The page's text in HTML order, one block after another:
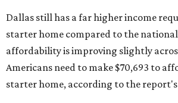
Dallas still has a far higher income
starter home compared to the
affordability is improving slightly
Americans need to make $70,693 to
starter home, according to the